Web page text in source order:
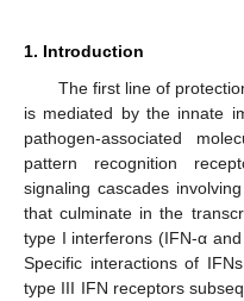
1. Introduction
The first line of
is mediated by the innate
pathogen-associated
pattern recognition
signaling cascades
that culminate in the
type I interferons (IFN-α
Specific interactions of
type III IFN receptors